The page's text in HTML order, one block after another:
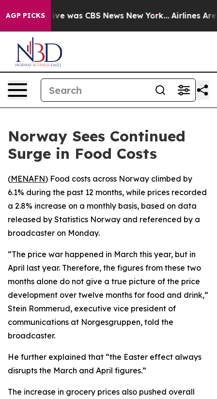
AGP PICKS
Narrative was CBS News New York... Airlines Are
Norway Sees Continued
Surge in Food Costs
(MENAFN) Food costs across Norway climbed by
6.1% during the past 12 months, while prices recorded
a 2.8% increase on a monthly basis, based on data
released by Statistics Norway and referenced by a
broadcaster on Monday.
“The price war happened in March this year, but in
April last year. Therefore, the figures from these two
months alone do not give a true picture of the price
development over twelve months for food and drink,”
Stein Rommerud, executive vice president of
communications at Norgesgruppen, told the
broadcaster.
He further explained that “the Easter effect always
disrupts the March and April figures.”
The increase in grocery prices also pushed overall